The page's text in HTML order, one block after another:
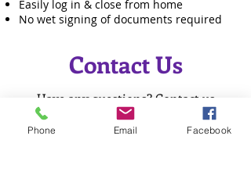
Easily log in & close from home
No wet signing of documents required
Contact Us
Have any questions? Contact us
today for more information!
Phone Email Facebook